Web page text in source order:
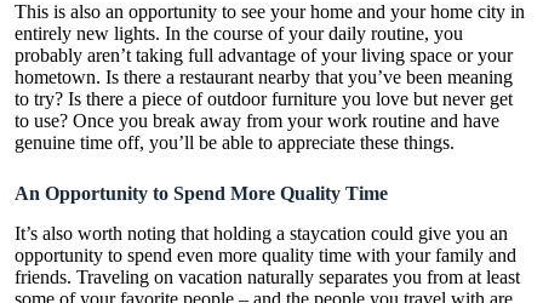
This is also an opportunity to see your home and your home city in
entirely new lights. In the course of your daily routine, you
probably aren’t taking full advantage of your living space or your
hometown. Is there a restaurant nearby that you’ve been meaning
to try? Is there a piece of outdoor furniture you love but never get
to use? Once you break away from your work routine and have
genuine time off, you’ll be able to appreciate these things.
An Opportunity to Spend More Quality Time
It’s also worth noting that holding a staycation could give you an
opportunity to spend even more quality time with your family and
friends. Traveling on vacation naturally separates you from at least